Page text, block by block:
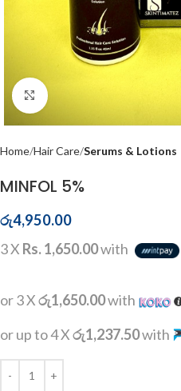
Click to enlarge
Home Hair Care Serums & Lotions
MINFOL 5%
රු4,950.00
3 X Rs. 1,650.00with
or 3 Xරු1,650.00with
or up to 4 Xරු1,237.50with